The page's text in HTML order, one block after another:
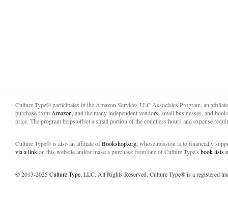
Culture Type® participates in the Amazon Services LLC Associates Program, an
purchase from Amazon, and the many independent vendors, small businesses, and
price. The program helps offset a small portion of the countless hours and expense
Culture Type® is also an affiliate ofBookshop.org, whose mission is to financially
via a linkon this website and/or make a purchase from one of Culture Type's book lists
© 2013-2025Culture Type, LLC. All Rights Reserved. Culture Type® is a registered